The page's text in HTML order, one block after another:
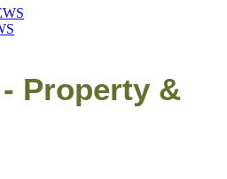
Property &